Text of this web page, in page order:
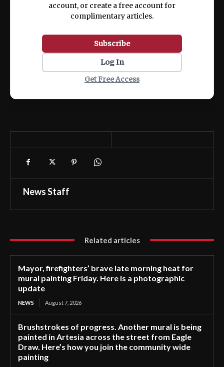
account, or create a free account for
complimentary articles.
Subscribe
Log In
Get Free Access
News Staff
Related articles
Mayor, firefighters’ brave late morning heat for
mural painting Friday. Here is a photographic
update
NEWS August 7, 2026
Brushstrokes of progress. Another mural is being
painted in Artesia across the street from Eagle
Draw. Here’s how you join the community wide
painting